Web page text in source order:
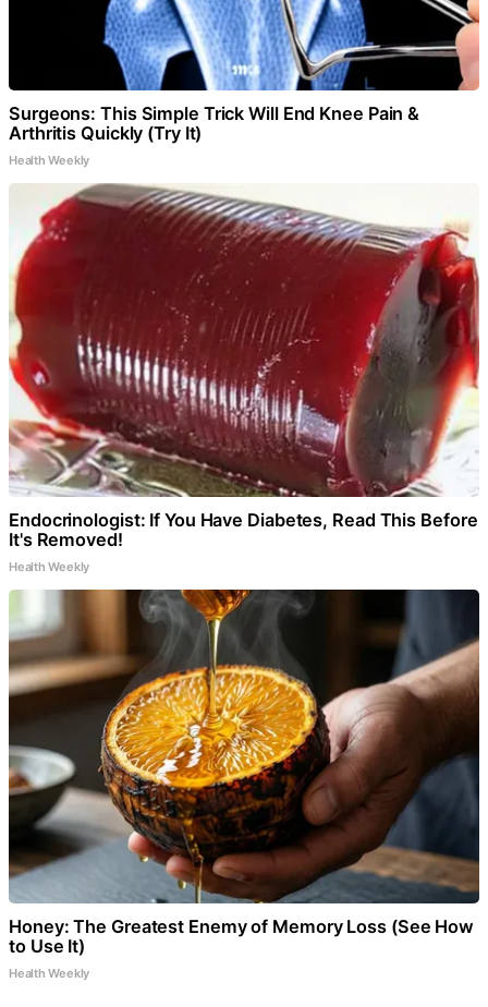
Surgeons: This Simple Trick Will End Knee Pain &
Arthritis Quickly (Try It)
Health Weekly
Endocrinologist: If You Have Diabetes, Read This Before
It's Removed!
Health Weekly
Honey: The Greatest Enemy of Memory Loss (See How
to Use It)
Health Weekly